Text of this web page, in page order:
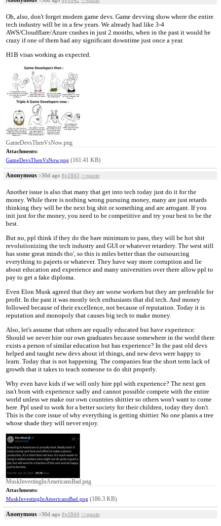
Oh, also, don't forget modern game devs. Game devving show where the entire
tech industry will be in a few years. We already had like 3-4
AWS/Cloudflare/Azure crashes in just 2 months, when in the past it would be
crazy if one of them had any significant downtime just once a year.
H1B visas working as expected.
GameDevsThenVsNow.png
Attachments:
GameDevsThenVsNow.png (161.41 KB)
Anonymous >30d ago #p1843 >>quote
Another issue is also that many that get into tech today just do it for the
money. While there is nothing wrong pursuing money, many are just retards
thinking they will be the next big shit or something and are arrogant. If you
init just for the money, you need to be competitive and try your best to be the
best.
But no, ppl think if they do the bare minimum to pass, they will be hot shit
revolutionizing the tech industry and GUI or whatever retardery. The west still
has some great minds tho', so this is miles better than the outsourcing
everything to pajeets or whatever. They have way more corruption and lie
about education and experience and many universities over there allow ppl to
pay to get a fake diploma.
Even Elon Musk agreed that they are worse workers but they are preferable for
profit. In the past it was mostly tech enthusiasts that did tech. And money
followed because of their excellence, not because of reputation. Today it is
reputation and monopoly that causes big tech to make money.
Also, let's assume that others are equally educated but have experience:
Should we never hire our own graduates because somewhere in the world there
exists a person of similar education but has experience? In the past old devs
helped and taught new devs about irl things, and new devs were happy to
learn. Today that is not happening. The companies fear the short term lack of
growth that it takes to teach someone to do shit properly.
Why even have kids if we will only hire ppl with experience? The next gen
isn't born with experience sadly and cannot possible compete with the entire
world unless we make our own countries shittier so others won't want to come
here. Ppl used to work for a better society for their children, today they don't.
This is the core issue of why everything is getting shittier. No one plants a tree
whose shade they will never enjoy.
MuskInvestingInAmericansBad.png
Attachments:
MuskInvestingInAmericansBad.png (186.3 KB)
Anonymous >30d ago #p1844 >>quote